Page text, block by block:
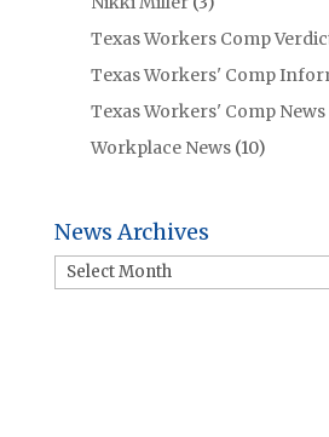
Texas Workers Comp
Texas Workers' Comp
Texas Workers' Comp News
Workplace News(10)
News Archives
News
Archives